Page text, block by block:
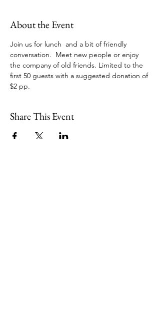
About the Event
Join us for lunch  and a bit of friendly
conversation.  Meet new people or enjoy
the company of old friends. Limited to the
first 50 guests with a suggested donation of
$2 pp.
Share This Event